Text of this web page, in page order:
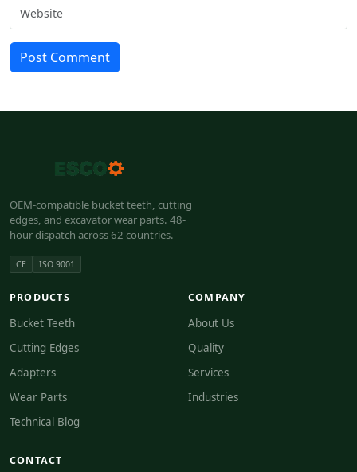
Post Comment
OEM-compatible bucket teeth, cutting
edges, and excavator wear parts. 48-
hour dispatch across 62 countries.
CE ISO 9001
PRODUCTS
Bucket Teeth
Cutting Edges
Adapters
Wear Parts
Technical Blog
COMPANY
About Us
Quality
Services
Industries
CONTACT